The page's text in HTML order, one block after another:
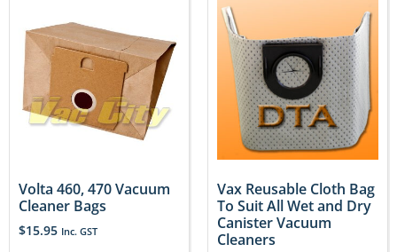
Volta 460, 470 Vacuum
Cleaner Bags
$15.95 Inc. GST
Vax Reusable Cloth Bag
To Suit All Wet and Dry
Canister Vacuum
Cleaners